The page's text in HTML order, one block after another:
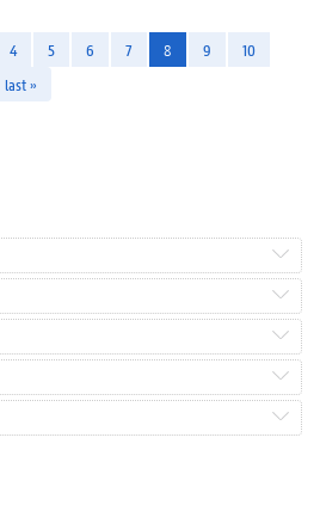
4 5 6 7 8 9
10
last »